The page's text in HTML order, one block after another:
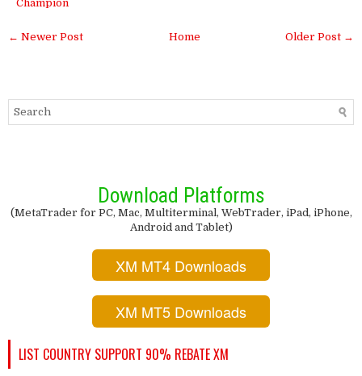
Champion
← Newer Post Older Post →
Home
Download Platforms
(MetaTrader for PC, Mac, Multiterminal, WebTrader, iPad, iPhone,
Android and Tablet)
XM MT4 Downloads
XM MT5 Downloads
LIST COUNTRY SUPPORT 90% REBATE XM